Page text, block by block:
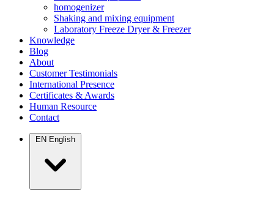
homogenizer
Shaking and mixing equipment
Laboratory Freeze Dryer & Freezer
Knowledge
Blog
About
Customer Testimonials
International Presence
Certificates & Awards
Human Resource
Contact
EN English